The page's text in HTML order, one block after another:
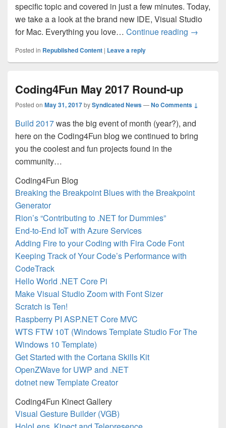
specific topic and covered in just a few minutes. Today,
we take a a look at the brand new IDE, Visual Studio
for Mac. Everything you love… Continue reading Snack
→
Posted in Republished Content | Leave a reply
Coding4Fun May 2017 Round-up
Posted on May 31, 2017bySyndicated News—No Comments ↓
Build 2017was the big event of month (year?), and
here on the Coding4Fun blog we continued to bring
you the coolest and fun projects found in the
community…
Coding4Fun Blog
Breaking the Breakpoint Blues with the Breakpoint
Generator
Rion’s “Contributing to .NET for Dummies”
End-to-End IoT with Azure Services
Adding Fire to your Coding with Fira Code Font
Keeping Track of Your Code’s Performance with
CodeTrack
Hello World .NET Core Pi
Make Visual Studio Zoom with Font Sizer
Scratch is Ten!
Raspberry PI ASP.NET Core MVC
WTS FTW 10T (Windows Template Studio For The
Windows 10 Template)
Get Started with the Cortana Skills Kit
OpenZWave for UWP and .NET
dotnet new Template Creator
Coding4Fun Kinect Gallery
Visual Gesture Builder (VGB)